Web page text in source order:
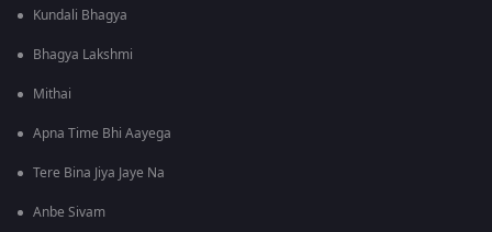
Kundali Bhagya
Bhagya Lakshmi
Mithai
Apna Time Bhi Aayega
Tere Bina Jiya Jaye Na
Anbe Sivam